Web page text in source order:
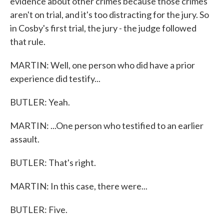
aren't on trial, and it's too distracting for the jury. So
in Cosby's first trial, the jury - the judge followed
that rule.
MARTIN: Well, one person who did have a prior
experience did testify...
BUTLER: Yeah.
MARTIN: ...One person who testified to an earlier
assault.
BUTLER: That's right.
MARTIN: In this case, there were...
BUTLER: Five.